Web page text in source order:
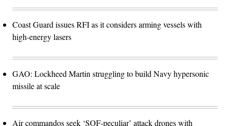
Coast Guard issues RFI as it considers arming vessels with
high-energy lasers
GAO: Lockheed Martin struggling to build Navy hypersonic
missile at scale
Air commandos seek ‘SOF-peculiar’ attack drones with